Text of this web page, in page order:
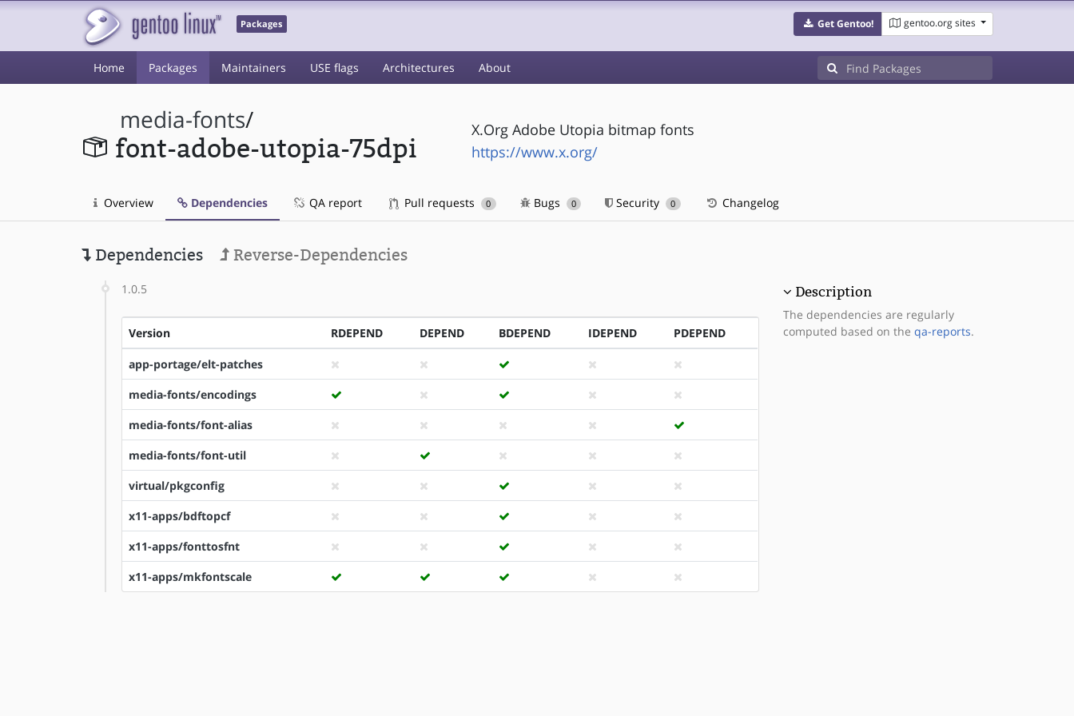
Packages Get Gentoo! gentoo.org sites
Home Packages Maintainers USE flags Architectures About
media-fonts/
font-adobe-utopia-75dpi
X.Org Adobe Utopia bitmap fonts
https://www.x.org/
Overview Dependencies QA report Pull requests 0 Bugs 0 Security 0 Changelog
Dependencies Reverse-Dependencies
1.0.5
Version RDEPEND DEPEND BDEPEND IDEPEND PDEPEND
app-portage/elt-patches
media-fonts/encodings
media-fonts/font-alias
media-fonts/font-util
virtual/pkgconfig
x11-apps/bdftopcf
x11-apps/fonttosfnt
x11-apps/mkfontscale
Description
The dependencies are regularly
computed based on the qa-reports.